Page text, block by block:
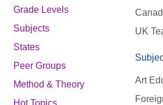
Grade Levels
Subjects
States
Peer Groups
Method & Theory
UK
Art